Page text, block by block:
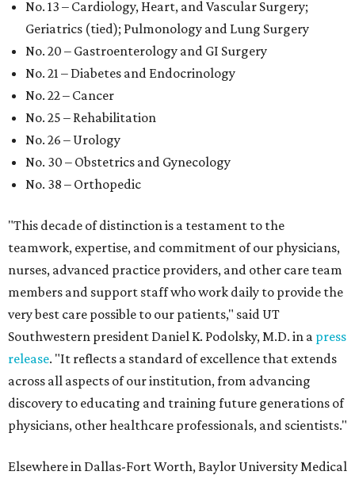
No. 13 – Cardiology, Heart, and Vascular Surgery;
Geriatrics (tied); Pulmonology and Lung Surgery
No. 20 – Gastroenterology and GI Surgery
No. 21 – Diabetes and Endocrinology
No. 22 – Cancer
No. 25 – Rehabilitation
No. 26 – Urology
No. 30 – Obstetrics and Gynecology
No. 38 – Orthopedic
"This decade of distinction is a testament to the
teamwork, expertise, and commitment of our physicians,
nurses, advanced practice providers, and other care team
members and support staff who work daily to provide the
very best care possible to our patients," said UT
Southwestern president Daniel K. Podolsky, M.D. in a press
release. "It reflects a standard of excellence that extends
across all aspects of our institution, from advancing
discovery to educating and training future generations of
physicians, other healthcare professionals, and scientists."
Elsewhere in Dallas-Fort Worth, Baylor University Medical